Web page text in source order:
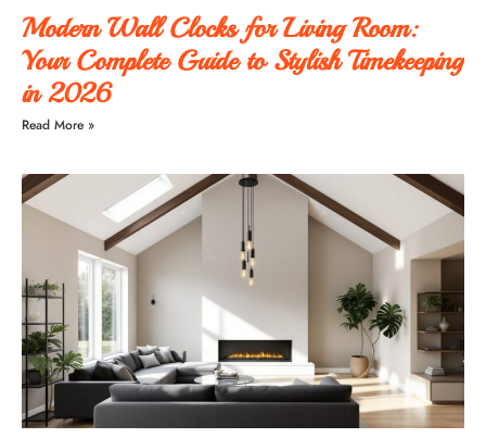
Modern Wall Clocks for Living Room:
Your Complete Guide to Stylish Timekeeping
in 2026
Read More »